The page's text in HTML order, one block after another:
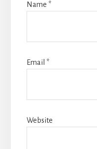
Name *
Email *
Website